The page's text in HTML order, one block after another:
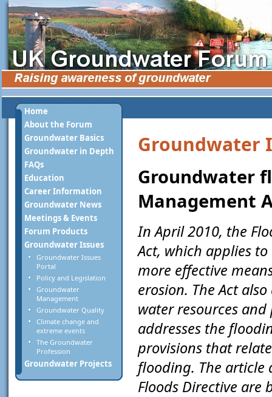
Home
About the Forum
Groundwater Basics
Groundwater in Depth
FAQs
Education
Career Information
Groundwater News
Meetings & Events
Forum Products
Groundwater Issues
Groundwater Issues
Portal
Policy and Legislation
Groundwater
Management
Groundwater Quality
Climate change and
extreme events
The Groundwater
Profession
Groundwater Projects
Groundwater
Groundwater
Management
In April 2010, the
Act, which applies
more effective
erosion. The Act
water resources
addresses the
provisions that
flooding. The article
Floods Directive are